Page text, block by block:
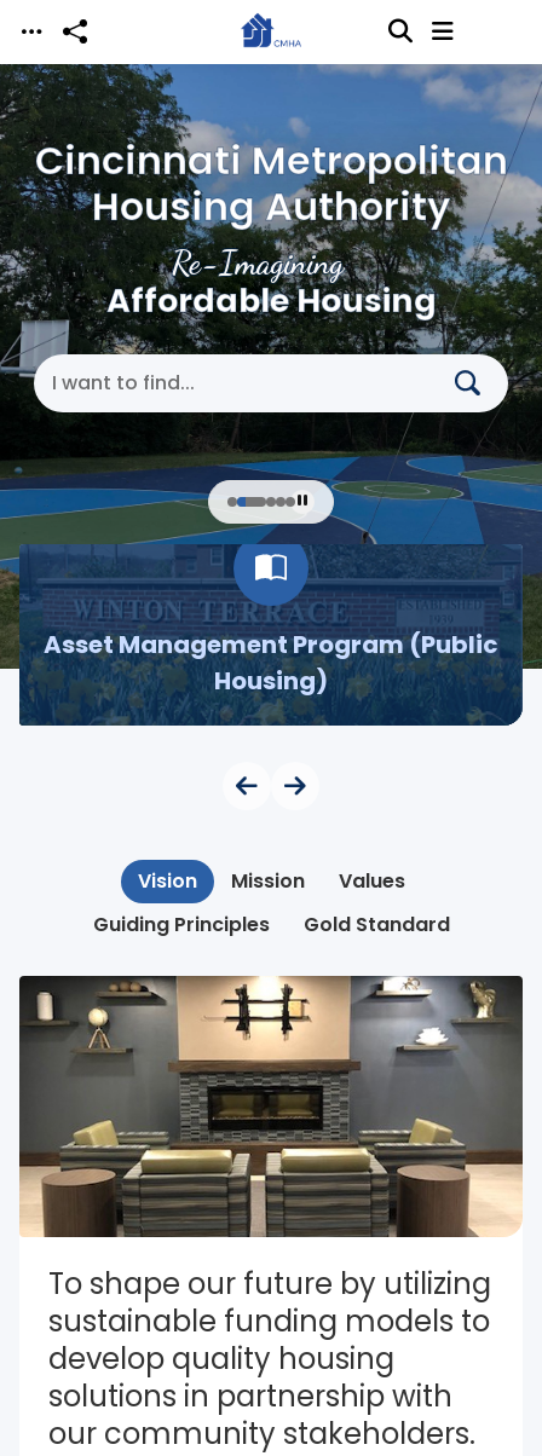
Skip to main content
Re-Imagining
Affordable Housing
Cincinnati Metropolitan
Housing Authority
Search Cincinnati Metropolitan Housing
Asset Management Program (Public
Housing)
Vision Mission
Values
Guiding Principles
Gold Standard
To shape our future by utilizing
sustainable funding models to
develop quality housing
solutions in partnership with
our community stakeholders.